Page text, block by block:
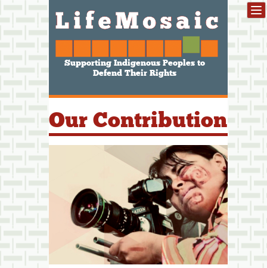
Supporting Indigenous Peoples to
Defend Their Rights
Our Contribution